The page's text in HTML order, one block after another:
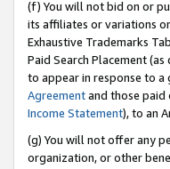
(f) You will not bid on or
its affiliates or variations
Exhaustive Trademarks
Paid Search Placement (as
to appear in response to a
Agreementand those paid
Income Statement), to an
(g) You will not offer any
organization, or other